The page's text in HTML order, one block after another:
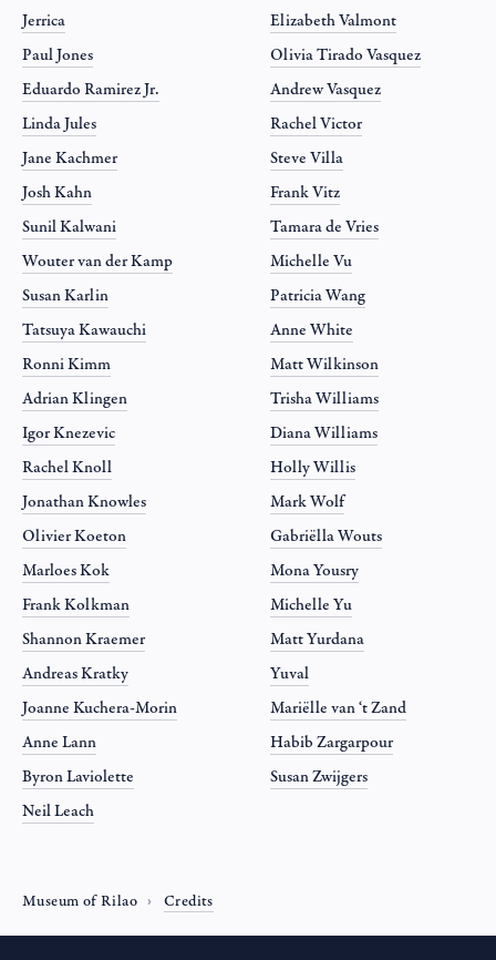
Jerrica
Paul Jones
Eduardo Ramirez Jr.
Linda Jules
Jane Kachmer
Josh Kahn
Sunil Kalwani
Wouter van der Kamp
Susan Karlin
Tatsuya Kawauchi
Ronni Kimm
Adrian Klingen
Igor Knezevic
Rachel Knoll
Jonathan Knowles
Olivier Koeton
Marloes Kok
Frank Kolkman
Shannon Kraemer
Andreas Kratky
Joanne Kuchera-Morin
Anne Lann
Byron Laviolette
Neil Leach
Elizabeth Valmont
Olivia Tirado Vasquez
Andrew Vasquez
Rachel Victor
Steve Villa
Frank Vitz
Tamara de Vries
Michelle Vu
Patricia Wang
Anne White
Matt Wilkinson
Trisha Williams
Diana Williams
Holly Willis
Mark Wolf
Gabriëlla Wouts
Mona Yousry
Michelle Yu
Matt Yurdana
Yuval
Mariëlle van ‘t Zand
Habib Zargarpour
Susan Zwijgers
Museum of Rilao Credits